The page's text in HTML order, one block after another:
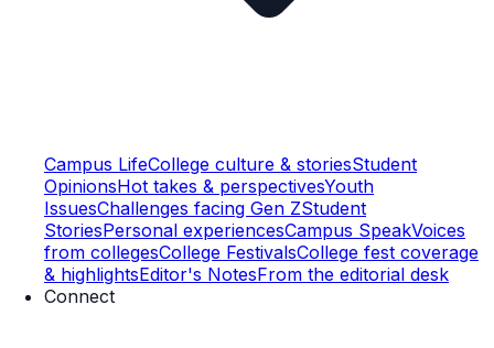
Campus LifeCollege culture & storiesStudent
OpinionsHot takes & perspectivesYouth
IssuesChallenges facing Gen ZStudent
StoriesPersonal experiencesCampus SpeakVoices
from collegesCollege FestivalsCollege fest coverage
& highlightsEditor's NotesFrom the editorial desk
Connect